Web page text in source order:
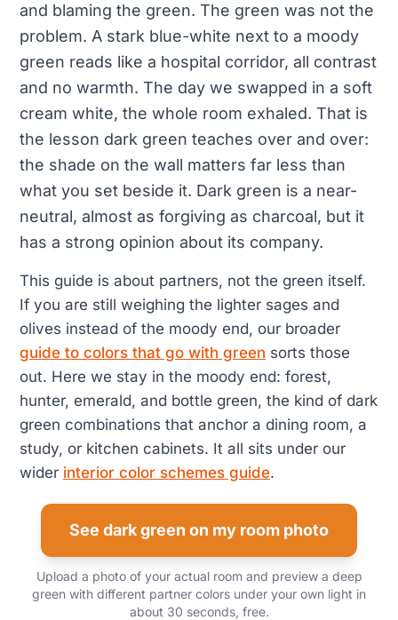
and blaming the green. The green was not the
problem. A stark blue-white next to a moody
green reads like a hospital corridor, all contrast
and no warmth. The day we swapped in a soft
cream white, the whole room exhaled. That is
the lesson dark green teaches over and over:
the shade on the wall matters far less than
what you set beside it. Dark green is a near-
neutral, almost as forgiving as charcoal, but it
has a strong opinion about its company.
This guide is about partners, not the green itself.
If you are still weighing the lighter sages and
olives instead of the moody end, our broader
guide to colors that go with green sorts those
out. Here we stay in the moody end: forest,
hunter, emerald, and bottle green, the kind of dark
green combinations that anchor a dining room, a
study, or kitchen cabinets. It all sits under our
wider interior color schemes guide.
See dark green on my room photo
Upload a photo of your actual room and preview a deep
green with different partner colors under your own light in
about 30 seconds, free.